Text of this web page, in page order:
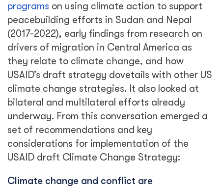
programs on using climate action to support
peacebuilding efforts in Sudan and Nepal
(2017-2022), early findings from research on
drivers of migration in Central America as
they relate to climate change, and how
USAID’s draft strategy dovetails with other US
climate change strategies. It also looked at
bilateral and multilateral efforts already
underway. From this conversation emerged a
set of recommendations and key
considerations for implementation of the
USAID draft Climate Change Strategy:
Climate change and conflict are